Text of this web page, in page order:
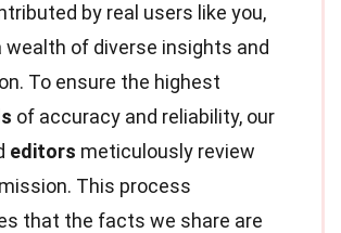
by real users like you,
wealth of diverse insights and
To ensure the highest
of accuracy and reliability, our
editors meticulously review
This process
that the facts we share are